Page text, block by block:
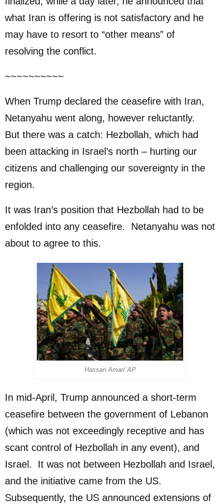
what Iran is offering is not satisfactory and he
may have to resort to “other means” of
resolving the conflict.
~~~~~~~~~~
When Trump declared the ceasefire with Iran,
Netanyahu went along, however reluctantly.
But there was a catch: Hezbollah, which had
been attacking in Israel’s north – hurting our
citizens and challenging our sovereignty in the
region.
It was Iran’s position that Hezbollah had to be
enfolded into any ceasefire. Netanyahu was not
about to agree to this.
Hassan Amar/ AP
In mid-April, Trump announced a short-term
ceasefire between the government of Lebanon
(which was not exceedingly receptive and has
scant control of Hezbollah in any event), and
Israel. It was not between Hezbollah and Israel,
and the initiative came from the US.
Subsequently, the US announced extensions of